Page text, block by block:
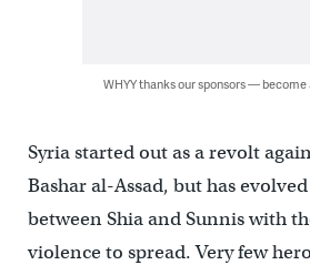
WHYY thanks our sponsors — become
Syria started out as a revolt
Bashar al-Assad, but has
between Shia and Sunnis with
violence to spread. Very few